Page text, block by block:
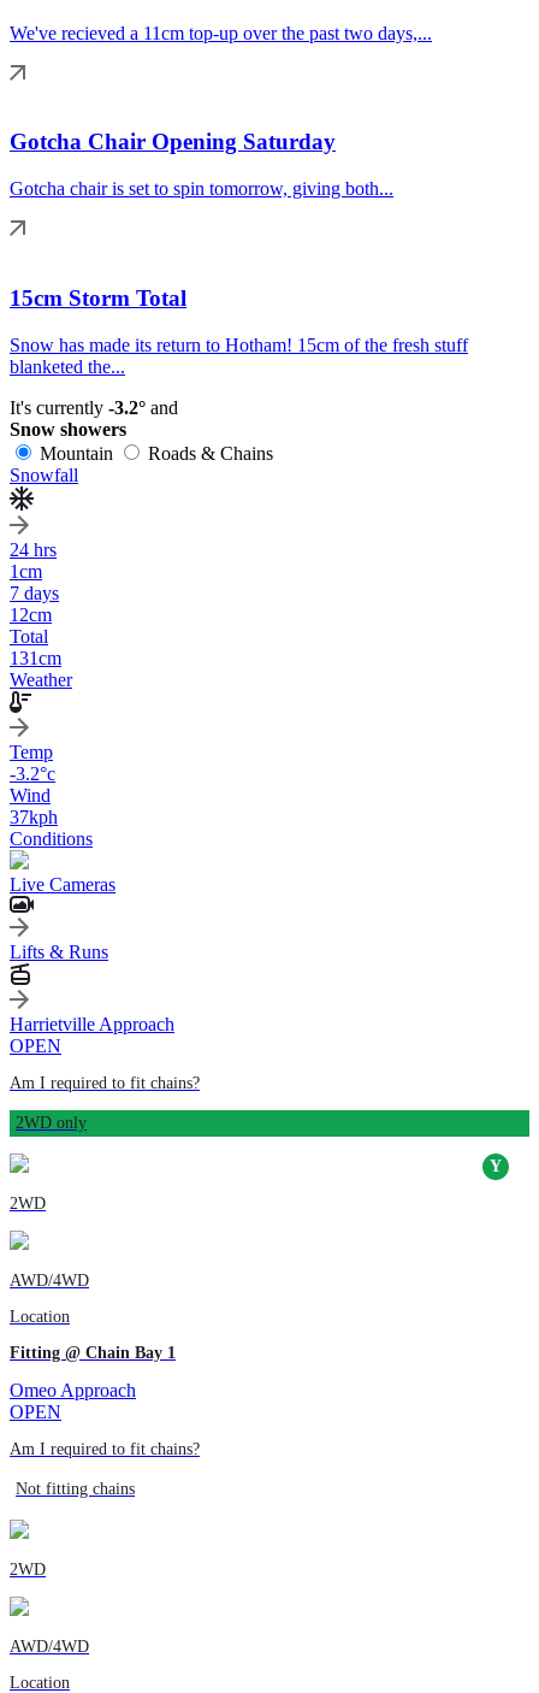
We've recieved a 11cm top-up over the past two days,...
Gotcha Chair Opening Saturday
Gotcha chair is set to spin tomorrow, giving both...
15cm Storm Total
Snow has made its return to Hotham! 15cm of the fresh stuff
blanketed the...
It's currently -3.2° and
Snow showers
Mountain
Roads & Chains
Snowfall
24 hrs
1cm
7 days
12cm
Total
131cm
Weather
Temp
-3.2°c
Wind
37kph
Conditions
Live Cameras
Lifts & Runs
Harrietville Approach
OPEN
Am I required to fit chains?
2WD only
2WD
AWD/4WD
Location
Fitting @ Chain Bay 1
Omeo Approach
OPEN
Am I required to fit chains?
Not fitting chains
2WD
AWD/4WD
Location